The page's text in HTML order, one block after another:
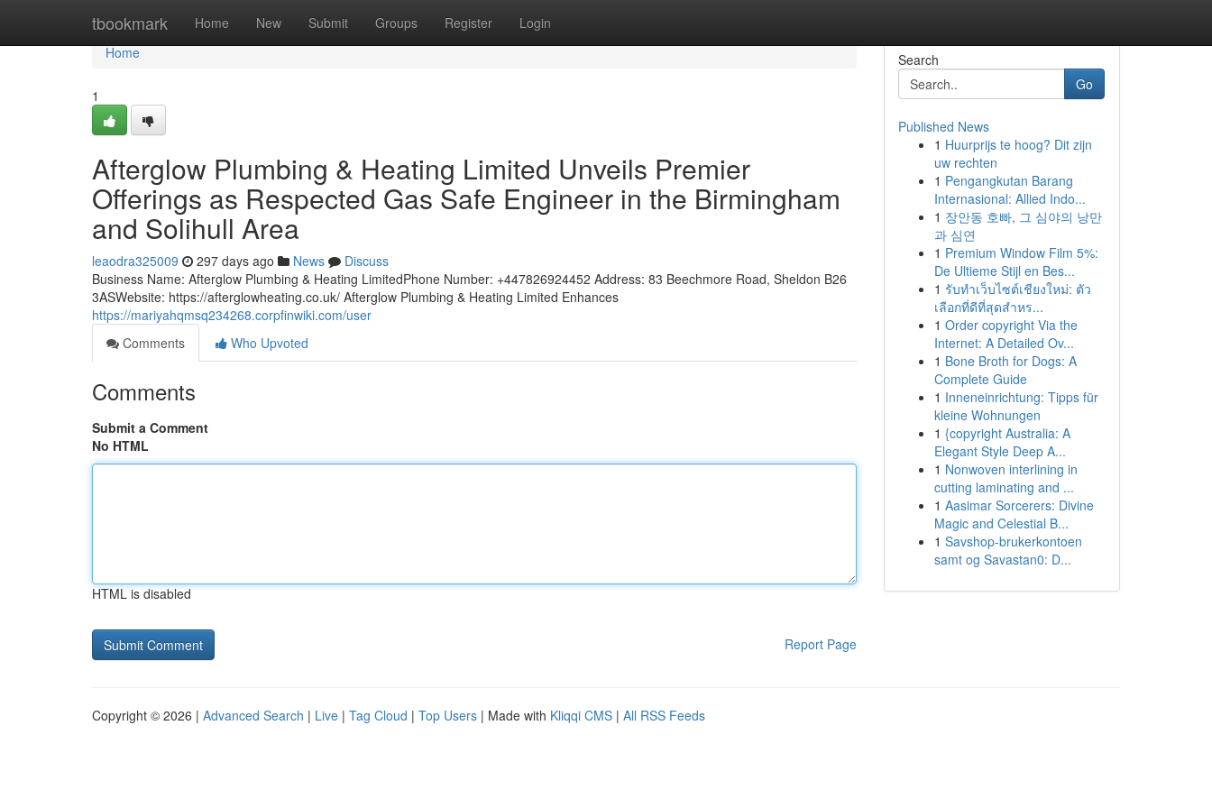
tbookmark Home New Submit Groups Register Login
Home
Home
1
Afterglow Plumbing & Heating Limited Unveils Premier
Offerings as Respected Gas Safe Engineer in the Birmingham
and Solihull Area
leaodra325009 297 days ago News
Discuss
Business Name: Afterglow Plumbing & Heating LimitedPhone Number: +447826924452 Address: 83 Beechmore Road, Sheldon B26
3ASWebsite: https://afterglowheating.co.uk/ Afterglow Plumbing & Heating Limited Enhances
https://mariyahqmsq234268.corpfinwiki.com/user
Comments
Who Upvoted
Comments
Submit a Comment
No HTML
HTML is disabled
Report Page
Search
Go
Published News
1 Huurprijs te hoog? Dit zijn
uw rechten
1 Pengangkutan Barang
Internasional: Allied Indo...
1 장안동 호빠, 그 심야의 낭만
과 심연
1 Premium Window Film 5%:
De Ultieme Stijl en Bes...
1 รับทำเว็บไซต์เชียงใหม่: ตัว
เลือกที่ดีที่สุดสำหร...
1 Order copyright Via the
Internet: A Detailed Ov...
1 Bone Broth for Dogs: A
Complete Guide
1 Inneneinrichtung: Tipps für
kleine Wohnungen
1 {copyright Australia: A
Elegant Style Deep A...
1 Nonwoven interlining in
cutting laminating and ...
1 Aasimar Sorcerers: Divine
Magic and Celestial B...
1 Savshop-brukerkontoen
samt og Savastan0: D...
Copyright © 2026 | Advanced Search | Live | Tag Cloud | Top Users | Made with Kliqqi CMS | All RSS Feeds